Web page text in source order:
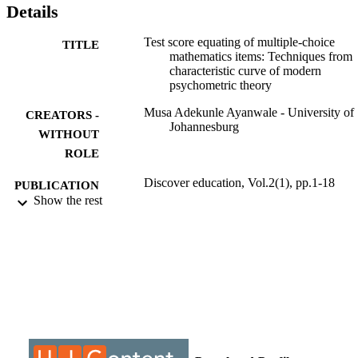
Details
TITLE
Test score equating of multiple-choice
mathematics items: Techniques from
characteristic curve of modern
psychometric theory
CREATORS -
WITHOUT
ROLE
Musa Adekunle Ayanwale - University of
Johannesburg
PUBLICATION
DETAILS
Discover education, Vol.2(1), pp.1-18
UNIT
Show the rest